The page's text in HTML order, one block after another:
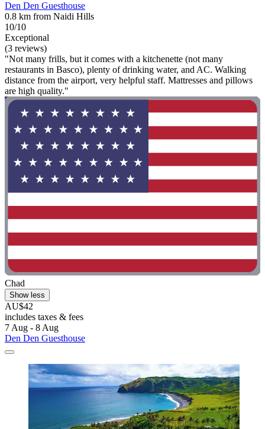
Den Den Guesthouse
0.8 km from Naidi Hills
10/10
Exceptional
(3 reviews)
"Not many frills, but it comes with a kitchenette (not many
restaurants in Basco), plenty of drinking water, and AC. Walking
distance from the airport, very helpful staff. Mattresses and pillows
are high quality."
Chad
Show less
AU$42
includes taxes & fees
7 Aug - 8 Aug
Den Den Guesthouse